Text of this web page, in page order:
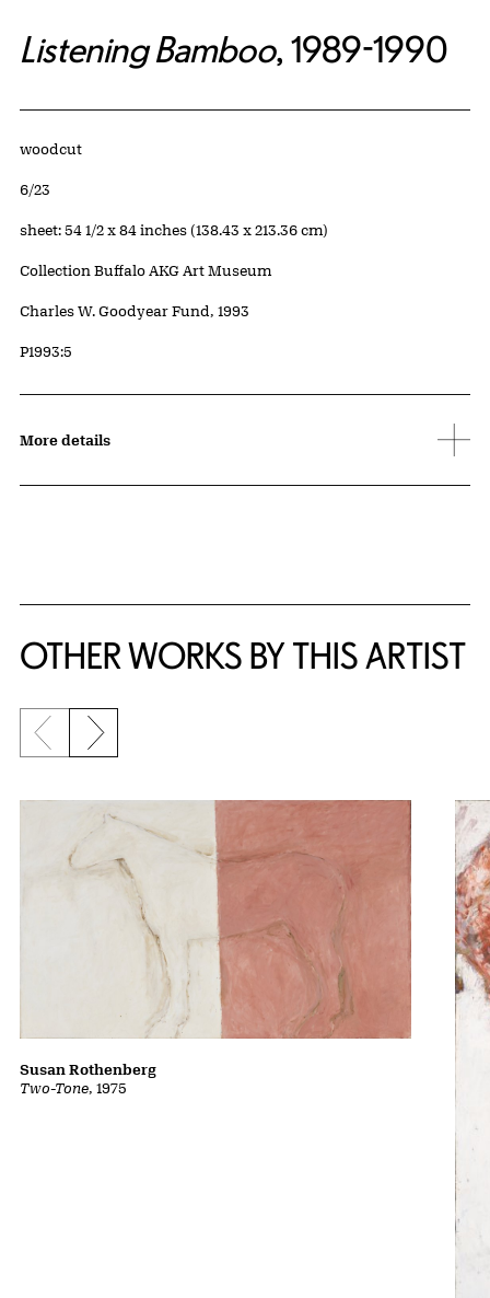
Listening Bamboo, 1989-1990
Artwork Details
Materials
woodcut
Edition:
6/23
Measurements
sheet: 54 1/2 x 84 inches (138.43 x 213.36 cm)
Collection Buffalo AKG Art Museum
Credit
Charles W. Goodyear Fund, 1993
Accession ID
P1993:5
More details
OTHER WORKS BY THIS ARTIST
Previous slide
Next slide
Two-Tone, 1975
Susan Rothenberg